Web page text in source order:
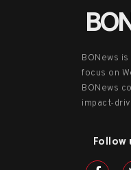
BONews
focus on
BONews
impact-
Follow